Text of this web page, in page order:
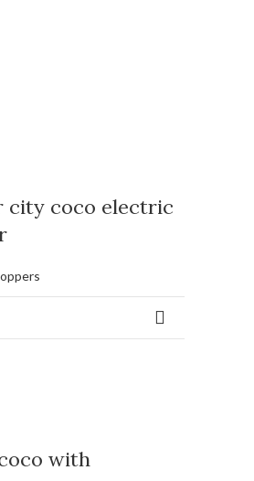
city coco electric
with